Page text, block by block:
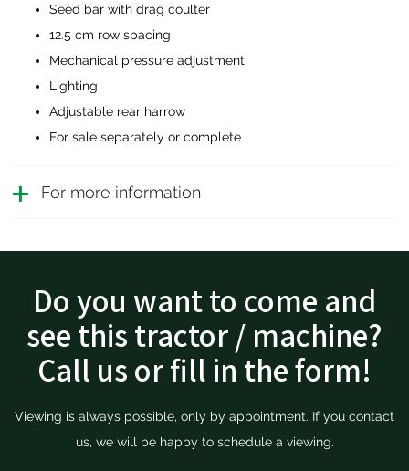
Seed bar with drag coulter
12.5 cm row spacing
Mechanical pressure adjustment
Lighting
Adjustable rear harrow
For sale separately or complete
For more information
Do you want to come and
see this tractor / machine?
Call us or fill in the form!
Viewing is always possible, only by appointment. If you contact
us, we will be happy to schedule a viewing.